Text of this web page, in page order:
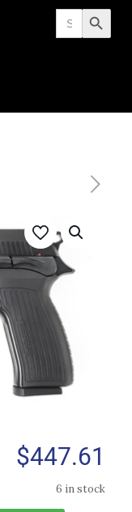
Search
for: Search Button
$447.61
6 in stock